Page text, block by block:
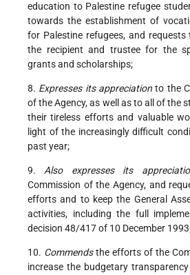
education to Palestine refugee
towards the establishment of
for Palestine refugees, and
the recipient and trustee for the
grants and scholarships;
8. Expresses its appreciation to the
of the Agency, as well as to all of the
their tireless efforts and valuable
light of the increasingly difficult
past year;
9.Also expresses its
Commission of the Agency, and
efforts and to keep the General
activities, including the full
decision 48/417 of 10 December
10. Commendsthe efforts of the
increase the budgetary